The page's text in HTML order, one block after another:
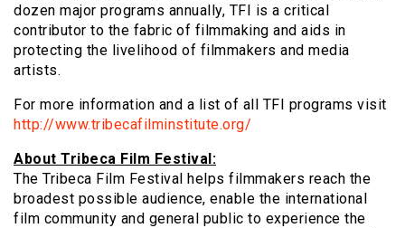
dozen major programs annually, TFI is a critical
contributor to the fabric of filmmaking and aids in
protecting the livelihood of filmmakers and media
artists.
For more information and a list of all TFI programs visit
http://www.tribecafilminstitute.org/
About Tribeca Film Festival:
The Tribeca Film Festival helps filmmakers reach the
broadest possible audience, enable the international
film community and general public to experience the